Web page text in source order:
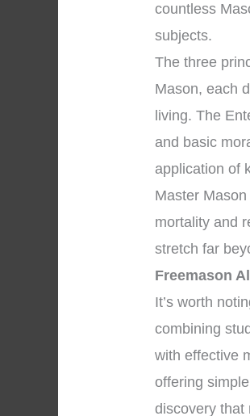
countless
subjects.
The three
Mason, each
living. The
and basic
application of
Master
mortality and
stretch far
Freemason
It’s worth
combining
with effective
offering
discovery that